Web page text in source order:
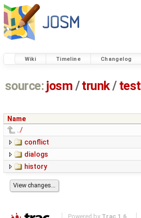
Wiki Timeline Changelog
source: josm / trunk/ test
Name
../
conflict
dialogs
history
Powered by Trac 1.6